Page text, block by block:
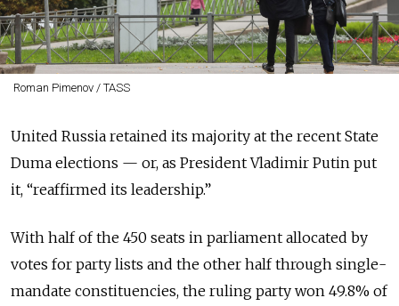
Roman Pimenov / TASS
United Russia retained its majority at the recent State
Duma elections — or, as President Vladimir Putin put
it, “reaffirmed its leadership.”
With half of the 450 seats in parliament allocated by
votes for party lists and the other half through single-
mandate constituencies, the ruling party won 49.8% of